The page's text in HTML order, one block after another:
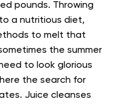
pounds. Throwing
a nutritious diet,
to melt that
the summer
to look glorious
the search for
Juice cleanses